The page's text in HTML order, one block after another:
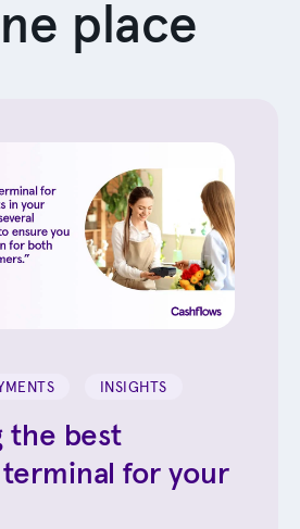
place
INSIGHTS
the best
for your